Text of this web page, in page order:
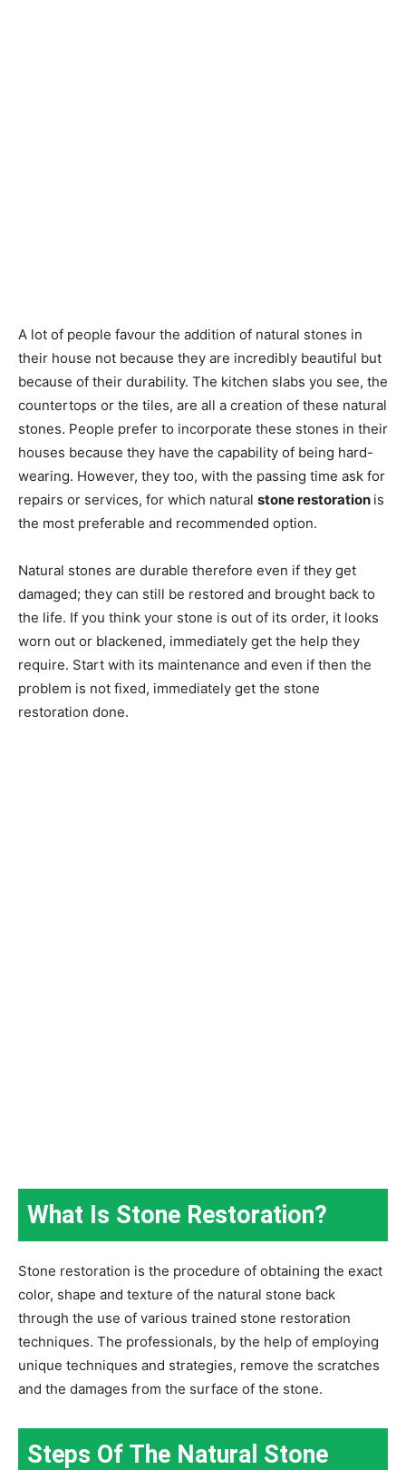
A lot of people favour the addition of natural stones in
their house not because they are incredibly beautiful but
because of their durability. The kitchen slabs you see, the
countertops or the tiles, are all a creation of these natural
stones. People prefer to incorporate these stones in their
houses because they have the capability of being hard-
wearing. However, they too, with the passing time ask for
repairs or services, for which natural stone restoration is
the most preferable and recommended option.
Natural stones are durable therefore even if they get
damaged; they can still be restored and brought back to
the life. If you think your stone is out of its order, it looks
worn out or blackened, immediately get the help they
require. Start with its maintenance and even if then the
problem is not fixed, immediately get the stone
restoration done.
What Is Stone Restoration?
Stone restoration is the procedure of obtaining the exact
color, shape and texture of the natural stone back
through the use of various trained stone restoration
techniques. The professionals, by the help of employing
unique techniques and strategies, remove the scratches
and the damages from the surface of the stone.
Steps Of The Natural Stone